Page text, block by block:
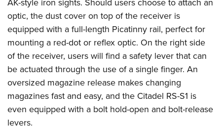
Firearm Training
NRA Marksmanship Qualification Program
NRA Training Course Catalog
Women On Target® Instructional Shooting Clinics
Women's Wildlife Management / Conservation Scholarship
Become An NRA Instructor
Youth Education Summit
Adventure Camp
Youth Hunter Education Challenge
National Junior Shooting Camps
Youth Wildlife Art Contest
Home Air Gun Program
NRA Junior Membership
NRA Family
AK-style iron sights. Should users choose to attach an
optic, the dust cover on top of the receiver is
equipped with a full-length Picatinny rail, perfect for
mounting a red-dot or reflex optic. On the right side
of the receiver, users will find a safety lever that can
be actuated through the use of a single finger. An
oversized magazine release makes changing
magazines fast and easy, and the Citadel RS-S1 is
even equipped with a bolt hold-open and bolt-release
levers.